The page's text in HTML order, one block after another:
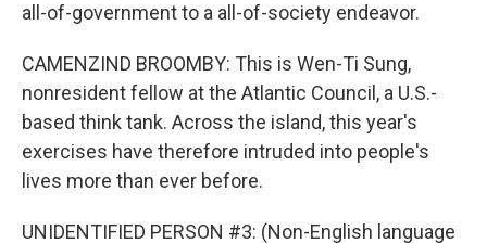
all-of-government to a all-of-society endeavor.
CAMENZIND BROOMBY: This is Wen-Ti Sung,
nonresident fellow at the Atlantic Council, a U.S.-
based think tank. Across the island, this year's
exercises have therefore intruded into people's
lives more than ever before.
UNIDENTIFIED PERSON #3: (Non-English language